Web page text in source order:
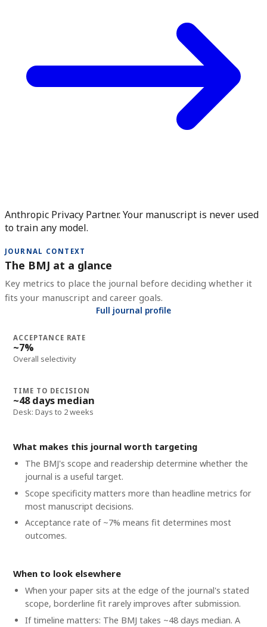
Anthropic Privacy Partner. Your manuscript is never used
to train any model.
JOURNAL CONTEXT
The BMJ at a glance
Key metrics to place the journal before deciding whether it
fits your manuscript and career goals.
Full journal profile
ACCEPTANCE RATE
~7%
Overall selectivity
TIME TO DECISION
~48 days median
Desk: Days to 2 weeks
What makes this journal worth targeting
The BMJ's scope and readership determine whether the
journal is a useful target.
Scope specificity matters more than headline metrics for
most manuscript decisions.
Acceptance rate of ~7% means fit determines most
outcomes.
When to look elsewhere
When your paper sits at the edge of the journal's stated
scope, borderline fit rarely improves after submission.
If timeline matters: The BMJ takes ~48 days median. A